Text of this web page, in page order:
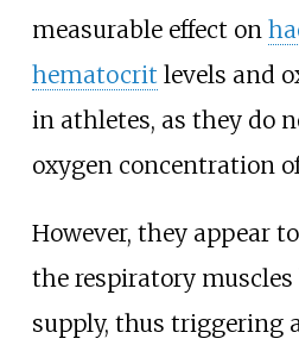
measurable effect on
hematocrit levels and
in athletes, as they do
oxygen concentration
However, they appear
the respiratory
supply, thus triggering